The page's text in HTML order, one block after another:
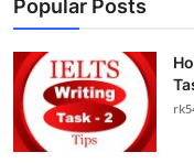
Popular Posts